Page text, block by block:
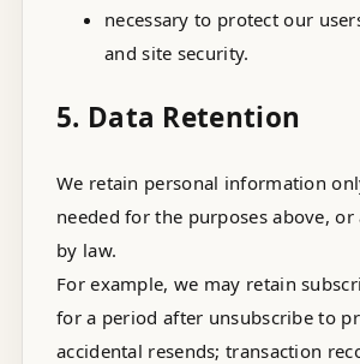
necessary to protect our
and site security.
5. Data Retention
We retain personal information
needed for the purposes above, or
by law.
For example, we may retain
for a period after unsubscribe to
accidental resends; transaction